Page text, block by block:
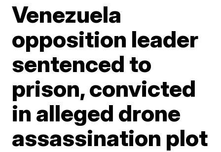
Venezuela
opposition leader
sentenced to
prison, convicted
in alleged drone
assassination plot